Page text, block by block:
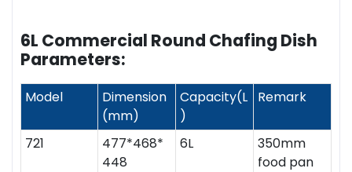
6L Commercial Round Chafing Dish
Parameters:
Model
Dimension
(mm)
Capacity(L
)
Remark
721
477*468*
448
6L
350mm
food pan